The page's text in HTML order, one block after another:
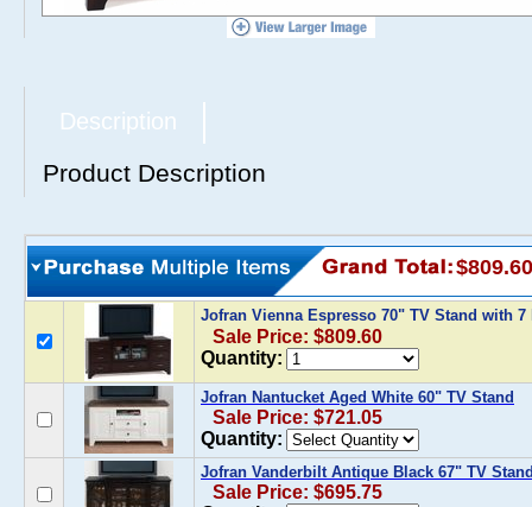
Description
Product Description
$809.60
Jofran Vienna Espresso 70" TV Stand with
Sale Price: $809.60
Quantity:
Jofran Nantucket Aged White 60" TV Stand
Sale Price: $721.05
Quantity:
Jofran Vanderbilt Antique Black 67" TV
Sale Price: $695.75